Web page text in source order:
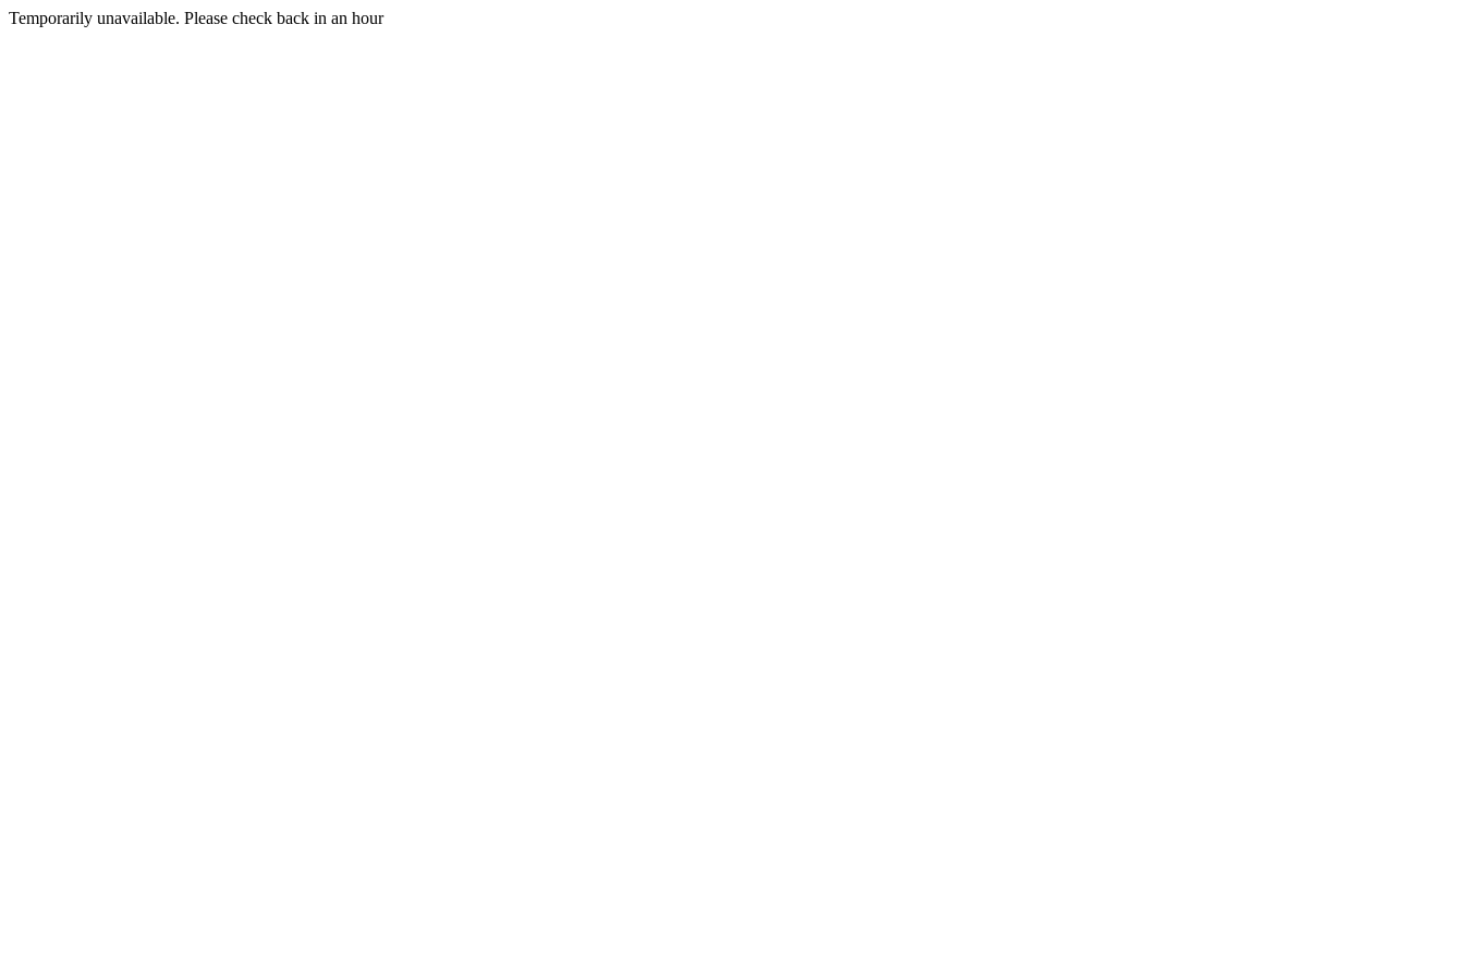
Temporarily unavailable. Please check back in an hour